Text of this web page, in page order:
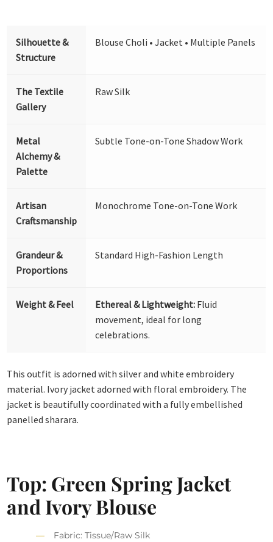
Silhouette &
Structure
Blouse Choli • Jacket • Multiple Panels
The Textile
Gallery
Raw Silk
Metal
Alchemy &
Palette
Subtle Tone-on-Tone Shadow Work
Artisan
Craftsmanship
Monochrome Tone-on-Tone Work
Grandeur &
Proportions
Standard High-Fashion Length
Weight & Feel Ethereal & Lightweight: Fluid
movement, ideal for long
celebrations.
This outfit is adorned with silver and white embroidery
material. Ivory jacket adorned with floral embroidery. The
jacket is beautifully coordinated with a fully embellished
panelled sharara.
Top: Green Spring Jacket
and Ivory Blouse
Fabric: Tissue/Raw Silk